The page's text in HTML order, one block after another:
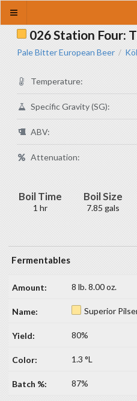
026 Station Four:
Pale Bitter European Beer /
Temperature:
Specific Gravity (SG):
ABV:
Attenuation:
Boil Time
1 hr
Boil Size
7.85 gals
Fermentables
8 lb. 8.00 oz.
Superior
80%
1.3 °L
87%